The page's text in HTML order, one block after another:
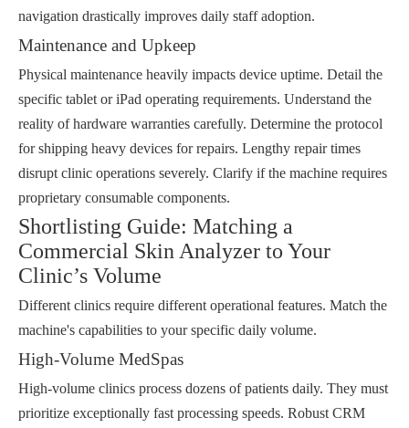
navigation drastically improves daily staff adoption.
Maintenance and Upkeep
Physical maintenance heavily impacts device uptime. Detail the
specific tablet or iPad operating requirements. Understand the
reality of hardware warranties carefully. Determine the protocol
for shipping heavy devices for repairs. Lengthy repair times
disrupt clinic operations severely. Clarify if the machine requires
proprietary consumable components.
Shortlisting Guide: Matching a
Commercial Skin Analyzer to Your
Clinic’s Volume
Different clinics require different operational features. Match the
machine's capabilities to your specific daily volume.
High-Volume MedSpas
High-volume clinics process dozens of patients daily. They must
prioritize exceptionally fast processing speeds. Robust CRM